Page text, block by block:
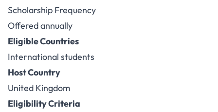
Scholarship Frequency
Offered annually
Eligible Countries
International students
Host Country
United Kingdom
Eligibility Criteria